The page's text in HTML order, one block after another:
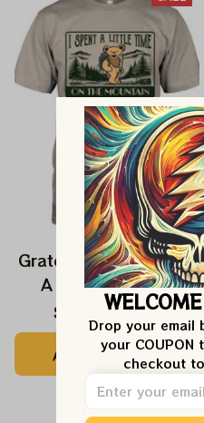
Grateful Dead I Spent
A Little Time On
Montain Shirt |
Camping Grateful
Dead Shirt | Hiking
Shirt
$24.99 $39.99
ADD TO CART
Drop your email
your COUPON
checkout